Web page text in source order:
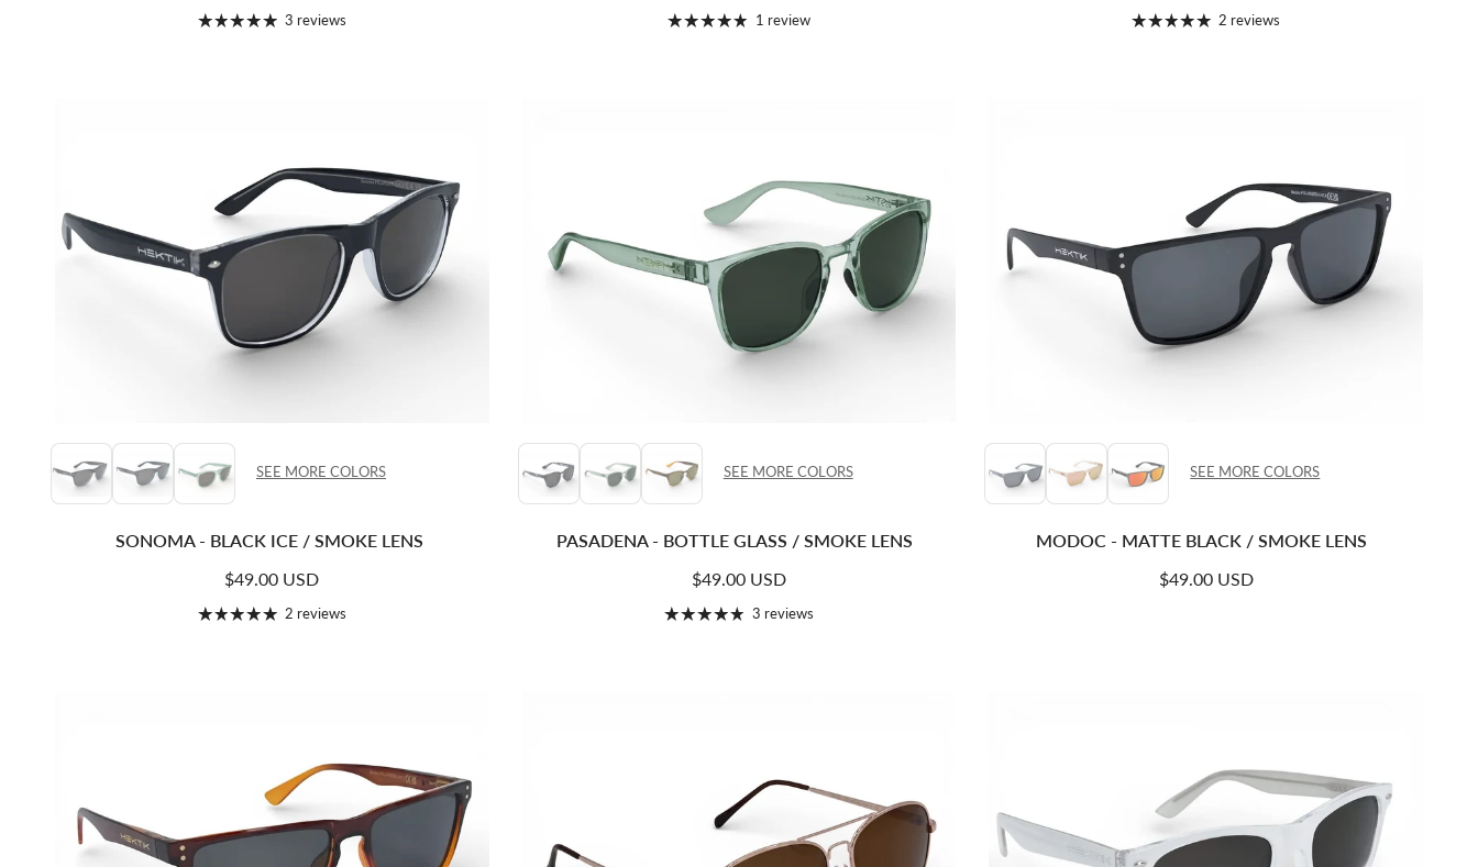
3 reviews 1 review 2 reviews
SEE MORE COLORS
SONOMA - BLACK ICE / SMOKE LENS
Regular price
$49.00 USD
2 reviews
SEE MORE COLORS
PASADENA - BOTTLE GLASS / SMOKE LENS
Regular price
$49.00 USD
3 reviews
SEE MORE COLORS
MODOC - MATTE BLACK / SMOKE LENS
Regular price
$49.00 USD